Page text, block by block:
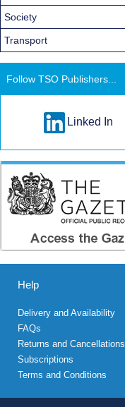
Society
Transport
Follow TSO Publishers...
Linked In
Help
Delivery and Availability
FAQs
Returns and Cancellations
Subscriptions
Terms and Conditions